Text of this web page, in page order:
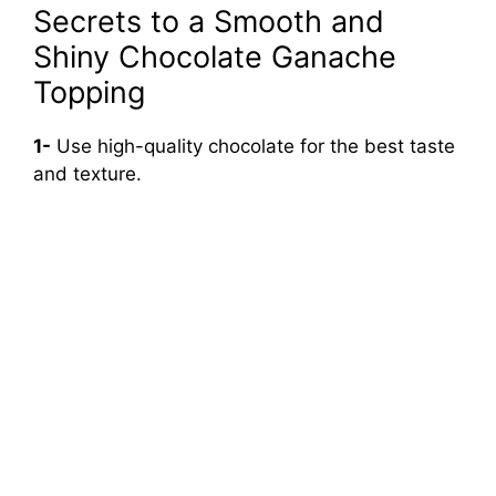
Secrets to a Smooth and
Shiny Chocolate Ganache
Topping
1- Use high-quality chocolate for the best taste
and texture.